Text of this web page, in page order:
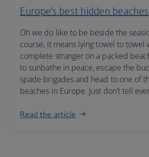
Europe’s best hidden beaches
Oh we do like to be beside the
course, it means lying towel to towel
complete stranger on a packed
to sunbathe in peace, escape the
spade brigades and head to one of
beaches in Europe. Just don’t tell
Read the article